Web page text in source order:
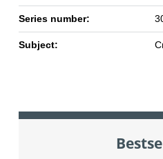
Series number:
Subject: